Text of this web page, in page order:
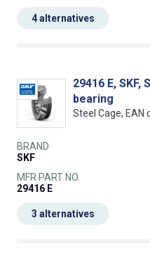
4 alternatives
29416 E,
bearing
Steel Cage, EAN
BRAND
SKF
MFR PART NO.
29416 E
3 alternatives